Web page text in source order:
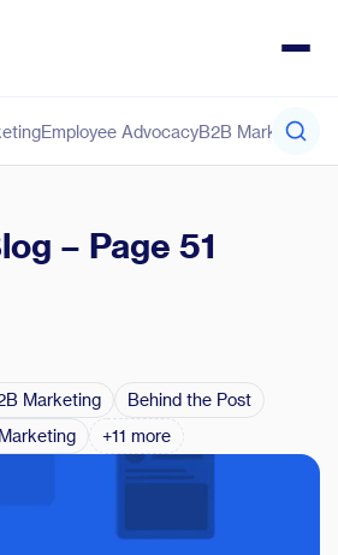
Employee AdvocacyB2B Marketing
– Page 51
Marketing
Behind the Post
+11 more